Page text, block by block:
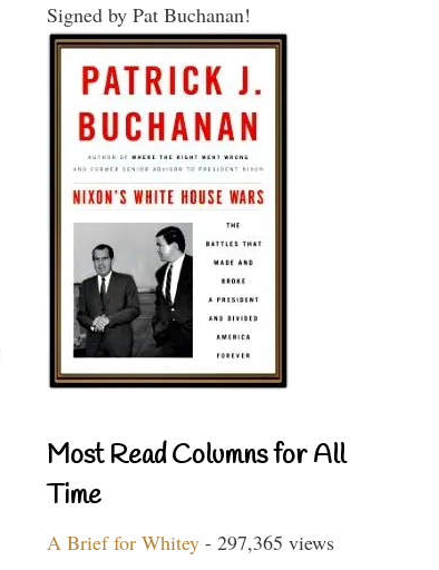
Signed by Pat Buchanan!
Most Read Columns for All
Time
A Brief for Whitey - 297,365 views